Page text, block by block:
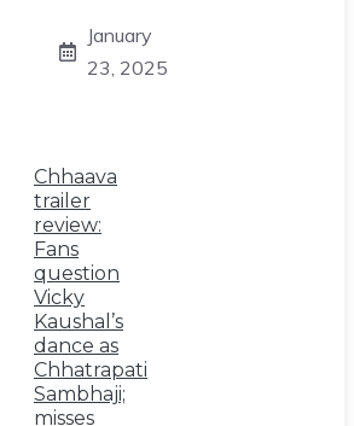
January
23, 2025
Chhaava
trailer
review:
Fans
question
Vicky
Kaushal’s
dance as
Chhatrapati
Sambhaji;
misses